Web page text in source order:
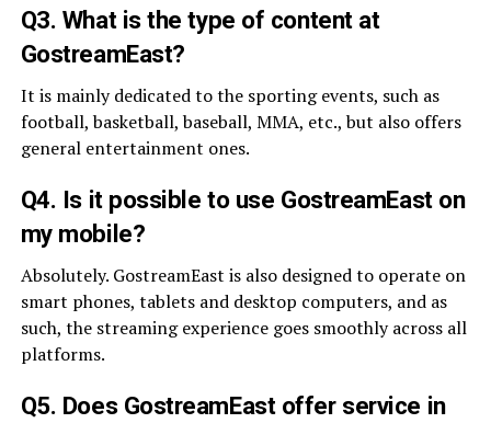
Q3. What is the type of content at
GostreamEast?
It is mainly dedicated to the sporting events, such as
football, basketball, baseball, MMA, etc., but also offers
general entertainment ones.
Q4. Is it possible to use GostreamEast on
my mobile?
Absolutely. GostreamEast is also designed to operate on
smart phones, tablets and desktop computers, and as
such, the streaming experience goes smoothly across all
platforms.
Q5. Does GostreamEast offer service in